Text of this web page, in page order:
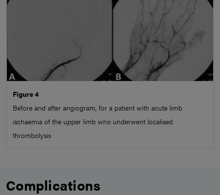
Figure 4
Before and after angiogram, for a patient with acute limb
ischaemia of the upper limb who underwent localised
thrombolysis
Complications